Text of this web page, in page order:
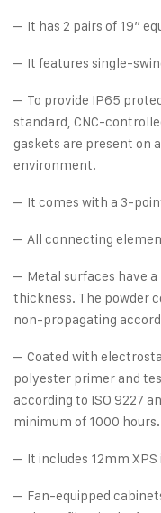
– It has 2 pairs of 19”
– It features single-
– To provide IP65
standard, CNC-
gaskets are present on
environment.
– It comes with a 3-
– All connecting
– Metal surfaces have
thickness. The powder
non-propagating
– Coated with
polyester primer and
according to ISO 9227
minimum of 1000
– It includes 12mm
– Fan-equipped